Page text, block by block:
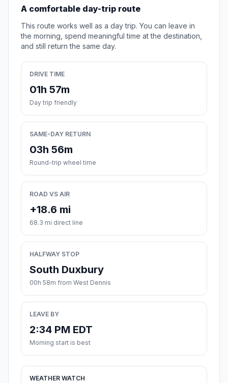
A comfortable day-trip route
This route works well as a day trip. You can leave in
the morning, spend meaningful time at the destination,
and still return the same day.
DRIVE TIME
01h 57m
Day trip friendly
SAME-DAY RETURN
03h 56m
Round-trip wheel time
ROAD VS AIR
+18.6 mi
68.3 mi direct line
HALFWAY STOP
South Duxbury
00h 58m from West Dennis
LEAVE BY
2:34 PM EDT
Morning start is best
WEATHER WATCH